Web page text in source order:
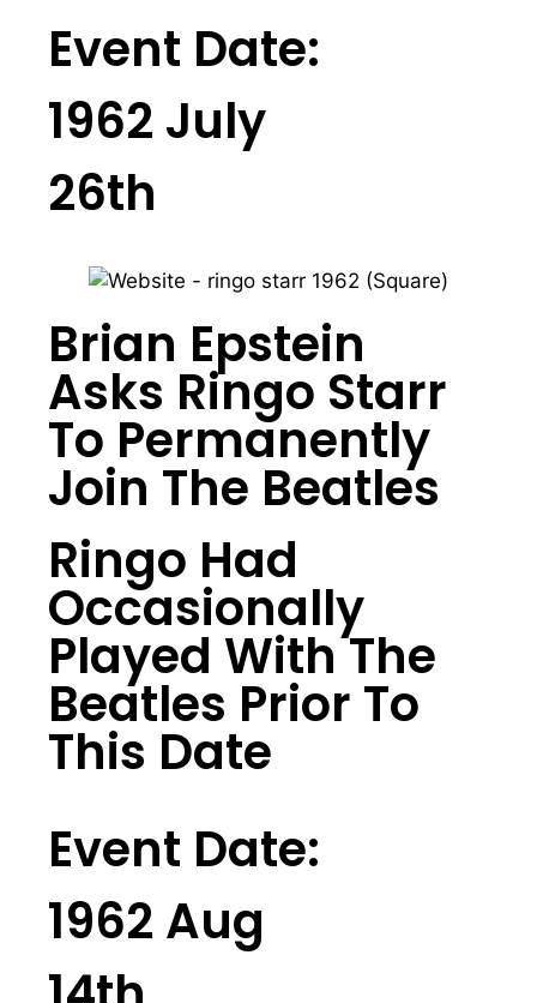
Event Date:
1962 July
26th
Brian Epstein
Asks Ringo Starr
To Permanently
Join The Beatles
Ringo Had
Occasionally
Played With The
Beatles Prior To
This Date
Event Date:
1962 Aug